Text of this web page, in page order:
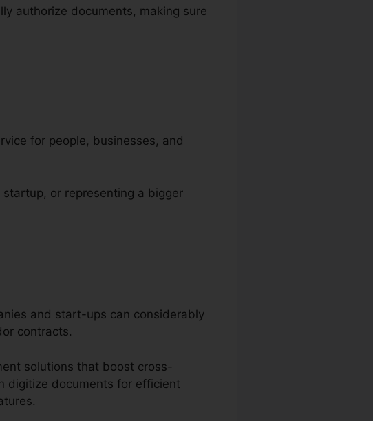
authorize documents, making sure
for people, businesses, and
or representing a bigger
and start-ups can considerably
contracts.
solutions that boost cross-
digitize documents for efficient